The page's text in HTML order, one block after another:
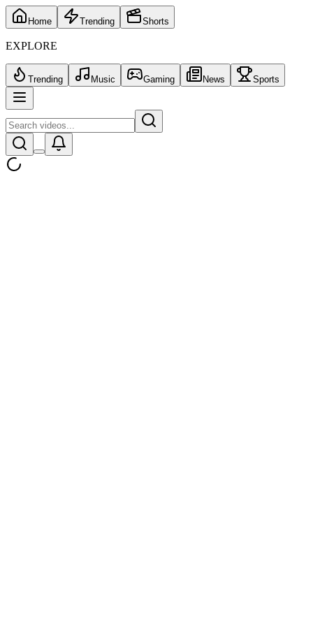
Home Trending Shorts
EXPLORE
Trending Music Gaming News Sports